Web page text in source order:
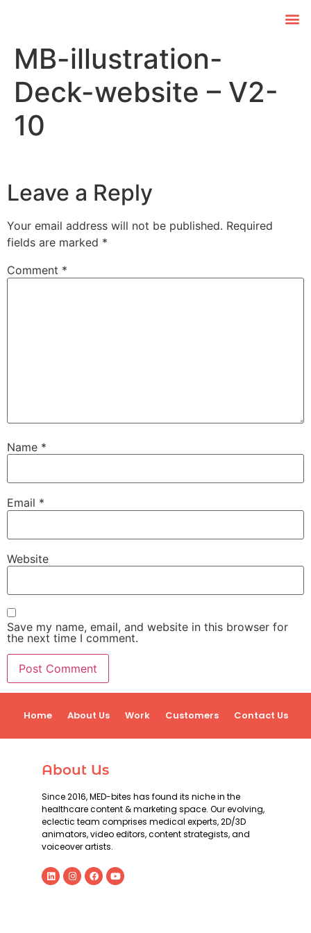
MB-illustration-
Deck-website – V2-
10
Leave a Reply
Your email address will not be published. Required
fields are marked *
Comment *
Name *
Email *
Website
Save my name, email, and website in this browser for
the next time I comment.
Home About Us Work Customers Contact Us
About Us
Since 2016, MED-bites has found its niche in the
healthcare content & marketing space. Our evolving,
eclectic team comprises medical experts, 2D/3D
animators, video editors, content strategists, and
voiceover artists.